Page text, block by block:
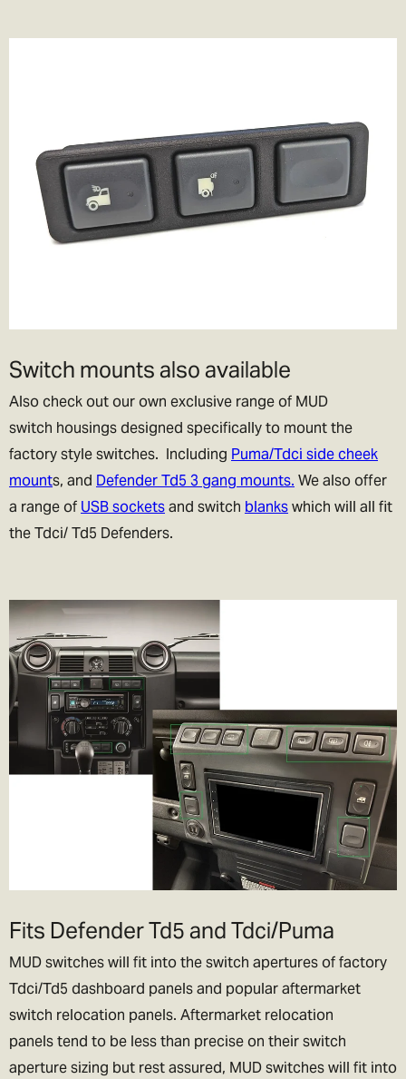
Switch mounts also available
Also check out our own exclusive range of MUD
switch housings designed specifically to mount the
factory style switches. Including Puma/Tdci side cheek
mounts, and Defender Td5 3 gang mounts. We also offer
a range of USB socketsand switch blankswhich will all fit
the Tdci/ Td5 Defenders.
Fits Defender Td5 and Tdci/Puma
MUD switches will fit into the switch apertures of factory
Tdci/Td5 dashboard panels and popular aftermarket
switch relocation panels. Aftermarket relocation
panels tend to be less than precise on their switch
aperture sizing but rest assured, MUD switches will fit into